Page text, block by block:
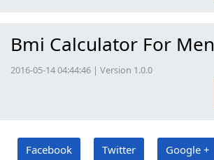
Bmi Calculator For Men
2016-05-14 04:44:46 | Version 1.0.0
Facebook Twitter Google +